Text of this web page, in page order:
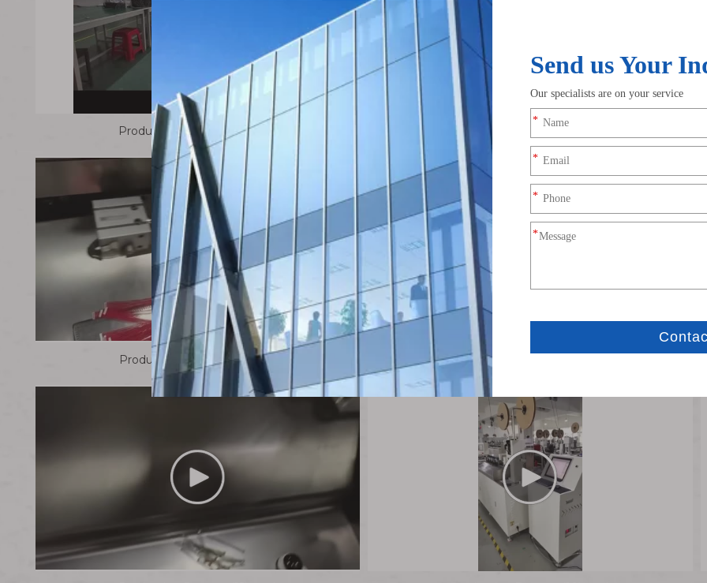
Production Process (13).mp4 Production Process (8).mp4
Production Process (15).mp4 Production Process (5).mp4